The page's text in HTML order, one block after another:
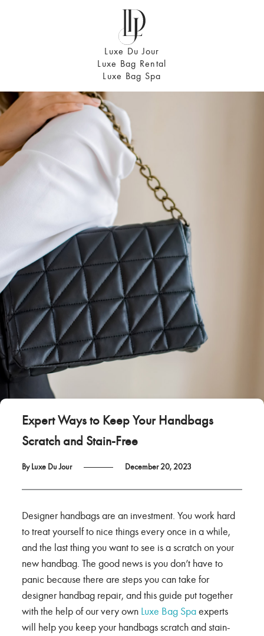
Luxe Du Jour
Luxe Bag Rental
Luxe Bag Spa
Expert Ways to Keep Your Handbags
Scratch and Stain-Free
By Luxe Du Jour December 20, 2023
Designer handbags are an investment. You work hard
to treat yourself to nice things every once in a while,
and the last thing you want to see is a scratch on your
new handbag. The good news is you don’t have to
panic because there are steps you can take for
designer handbag repair, and this guide put together
with the help of our very own Luxe Bag Spaexperts
will help you keep your handbags scratch and stain-